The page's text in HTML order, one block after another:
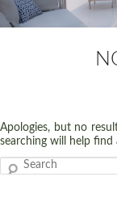
Apologies, but no
searching will help find
Search